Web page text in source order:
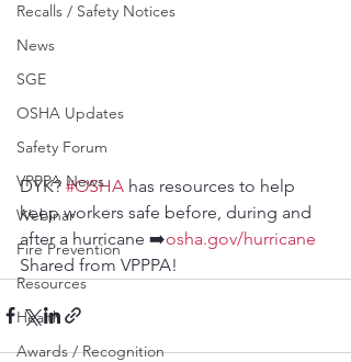
Recalls / Safety Notices
News
SGE
OSHA Updates
Safety Forum
VPPPA News
Webinar
Fire Prevention
Resources
Health
Awards / Recognition
DYK? #OSHA has resources to help
keep workers safe before, during and
after a hurricane ➡️osha.gov/hurricane
Shared from VPPPA!